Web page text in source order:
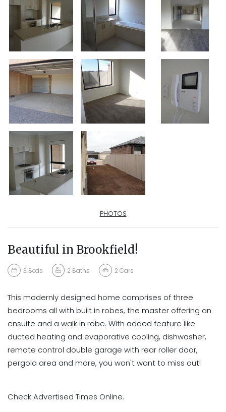
PHOTOS
Beautiful in Brookfield!
3 Beds 2 Baths 2 Cars
This modernly designed home comprises of three
bedrooms all with built in robes, the master offering an
ensuite and a walk in robe. With added feature like
ducted heating and evaporative cooling, dishwasher,
remote control double garage with rear roller door,
pergola area and more, you won't want to miss out!
Check Advertised Times Online.